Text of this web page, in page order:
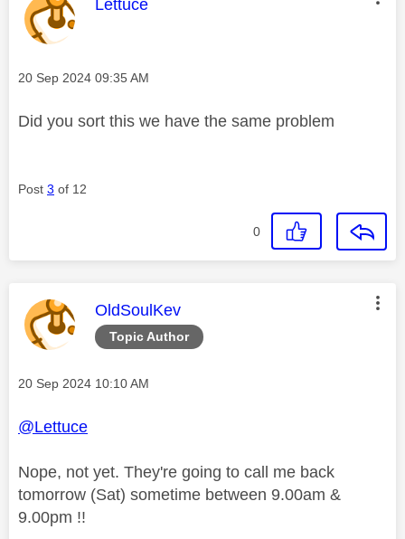
Lettuce
Message posted on
‎20 Sep 2024 09:35 AM
Did you sort this we have the same problem
Post 3 of 12
0
Topic Author
This message was authored by:
OldSoulKev
Message posted on
‎20 Sep 2024 10:10 AM
@Lettuce
Nope, not yet. They're going to call me back
tomorrow (Sat) sometime between 9.00am &
9.00pm !!